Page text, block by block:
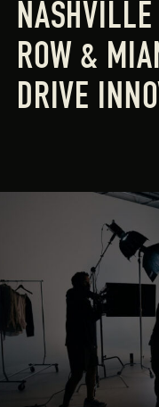
ROW &
DRIVE